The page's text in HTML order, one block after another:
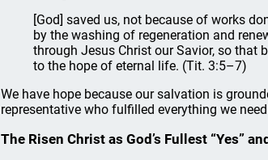
[God] saved us, not because of works
by the washing of regeneration and
through Jesus Christ our Savior, so that
to the hope of eternal life. (Tit. 3:5–7)
We have hope because our salvation is
representative who fulfilled everything we
The Risen Christ as God’s Fullest “Yes”